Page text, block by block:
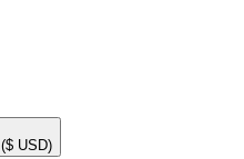
($ USD)